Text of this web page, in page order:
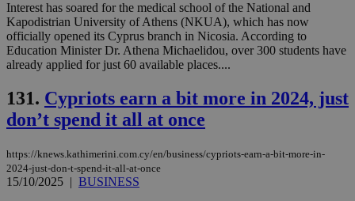
Interest has soared for the medical school of the National and
Kapodistrian University of Athens (NKUA), which has now
officially opened its Cyprus branch in Nicosia. According to
Education Minister Dr. Athena Michaelidou, over 300 students have
already applied for just 60 available places....
131. Cypriots earn a bit more in 2024, just
don’t spend it all at once
https://knews.kathimerini.com.cy/en/business/cypriots-earn-a-bit-more-in-
2024-just-don-t-spend-it-all-at-once
15/10/2025 | BUSINESS